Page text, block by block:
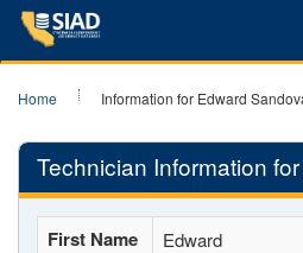
Home Information for Edward
Technician Information
First Name Edward